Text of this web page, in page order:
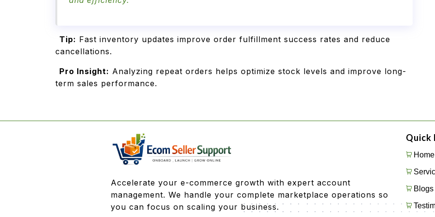
Tip: Fast inventory updates improve order fulfillment success rates and reduce
cancellations.
Pro Insight: Analyzing repeat orders helps optimize stock levels and improve long-
term sales performance.
Accelerate your e-commerce growth with expert account
management. We handle your complete marketplace operations so
you can focus on scaling your business.
Quick
Home
Blogs